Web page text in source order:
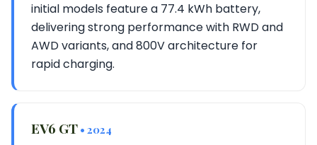
initial models feature a 77.4 kWh battery,
delivering strong performance with RWD and
AWD variants, and 800V architecture for
rapid charging.
EV6 GT • 2024